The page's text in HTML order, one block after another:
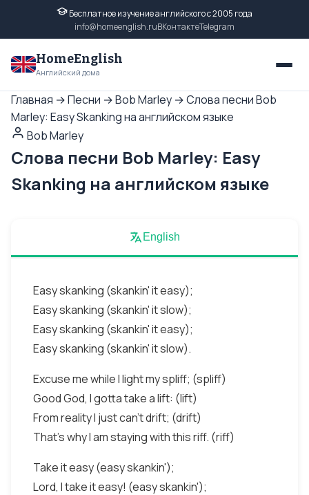
Бесплатное изучение английского с 2005 года
info@homeenglish.ruВКонтактеTelegram
HomeEnglish
Английский дома
Главная →Песни →Bob Marley →Слова песни Bob
Marley: Easy Skanking на английском языке
Bob Marley
Слова песни Bob Marley: Easy
Skanking на английском языке
English
Easy skanking (skankin' it easy);
Easy skanking (skankin' it slow);
Easy skanking (skankin' it easy);
Easy skanking (skankin' it slow).
Excuse me while I light my spliff; (spliff)
Good God, I gotta take a lift: (lift)
From reality I just can't drift; (drift)
That's why I am staying with this riff. (riff)
Take it easy (easy skankin');
Lord, I take it easy! (easy skankin');